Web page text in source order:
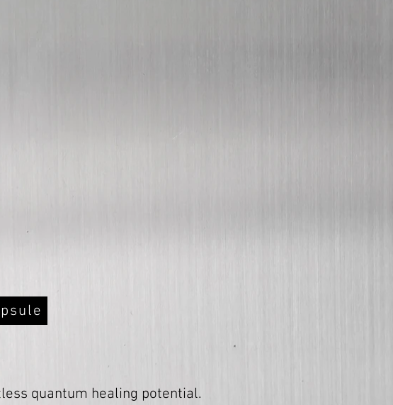
quantum healing potential.